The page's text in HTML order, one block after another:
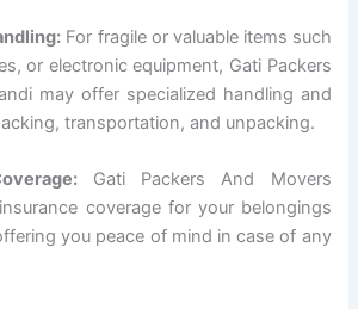
For fragile or valuable items such
or electronic equipment, Gati Packers
may offer specialized handling and
transportation, and unpacking.
Gati Packers And Movers
coverage for your belongings
you peace of mind in case of any